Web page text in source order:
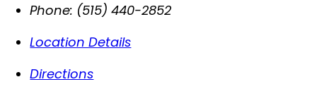
Phone: (515) 440-2852
Location Details
Directions